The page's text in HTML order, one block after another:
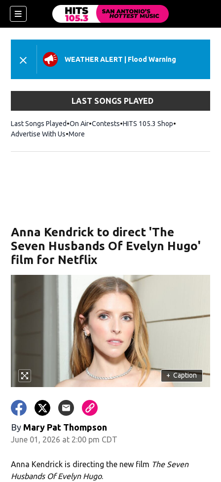
WEATHER ALERT Flood Warning
LAST SONGS PLAYED
Last Songs Played On Air Contests HITS 105.3 ShopOpens in new
Advertise With Us More
Anna Kendrick to direct 'The
Seven Husbands Of Evelyn Hugo'
film for Netflix
+ Caption
By Mary Pat Thompson
June 01, 2026 at 2:00 pm CDT
Anna Kendrick is directing the new film The Seven
Husbands Of Evelyn Hugo.